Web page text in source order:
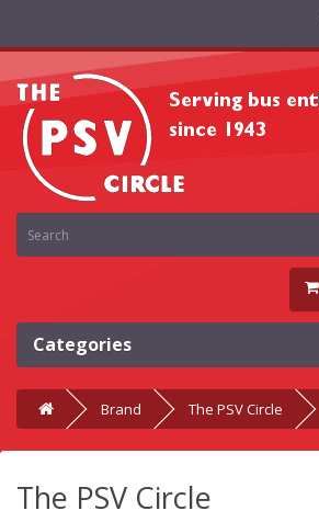
Categories
Brand The PSV Circle
The PSV Circle